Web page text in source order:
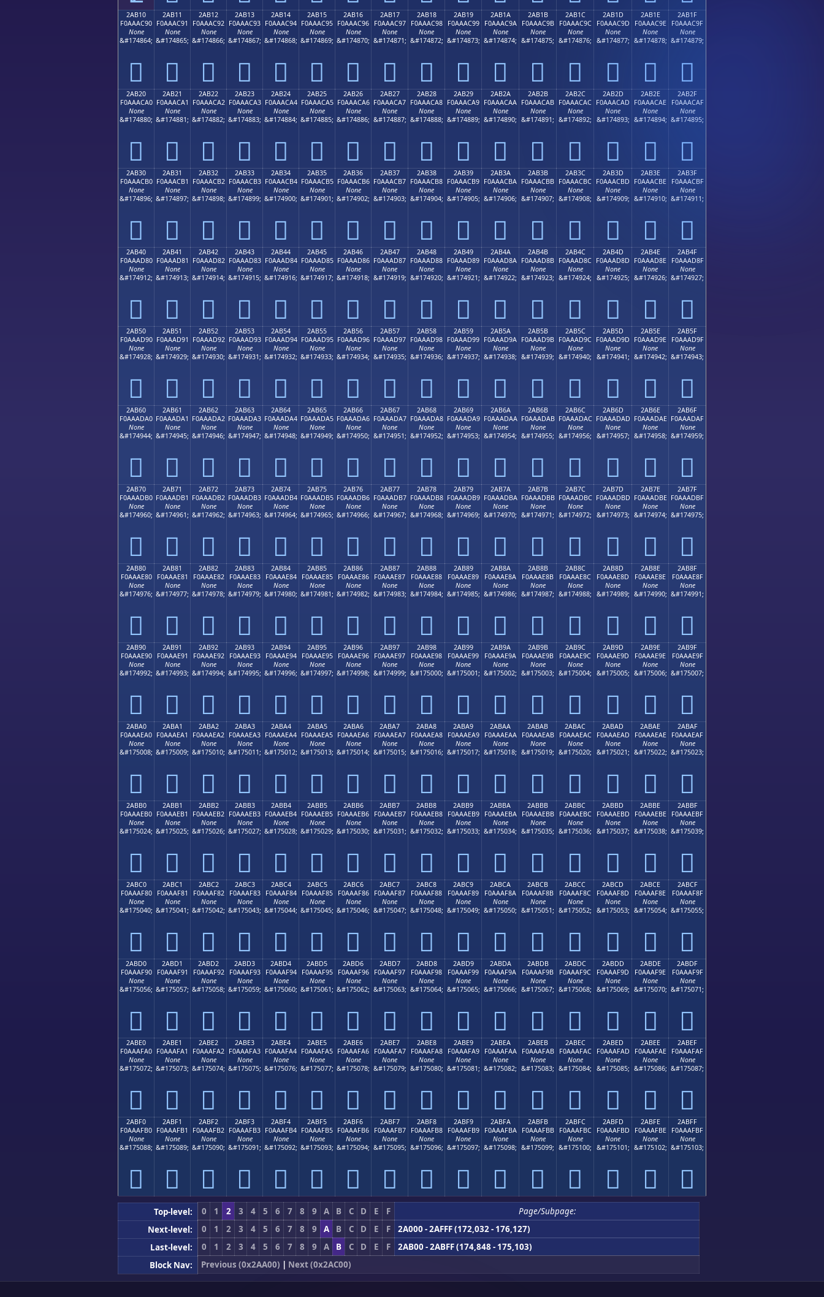
2AB10
F0AAAC90
None
&#174864;
𪬐
2AB11
F0AAAC91
None
&#174865;
𪬑
2AB12
F0AAAC92
None
&#174866;
𪬒
2AB13
F0AAAC93
None
&#174867;
𪬓
2AB14
F0AAAC94
None
&#174868;
𪬔
2AB15
F0AAAC95
None
&#174869;
𪬕
2AB16
F0AAAC96
None
&#174870;
𪬖
2AB17
F0AAAC97
None
&#174871;
𪬗
2AB18
F0AAAC98
None
&#174872;
𪬘
2AB19
F0AAAC99
None
&#174873;
𪬙
2AB1A
F0AAAC9A
None
&#174874;
𪬚
2AB1B
F0AAAC9B
None
&#174875;
𪬛
2AB1C
F0AAAC9C
None
&#174876;
𪬜
2AB1D
F0AAAC9D
None
&#174877;
𪬝
2AB1E
F0AAAC9E
None
&#174878;
𪬞
2AB1F
F0AAAC9F
None
&#174879;
𪬟
2AB20
F0AAACA0
None
&#174880;
𪬠
2AB21
F0AAACA1
None
&#174881;
𪬡
2AB22
F0AAACA2
None
&#174882;
𪬢
2AB23
F0AAACA3
None
&#174883;
𪬣
2AB24
F0AAACA4
None
&#174884;
𪬤
2AB25
F0AAACA5
None
&#174885;
𪬥
2AB26
F0AAACA6
None
&#174886;
𪬦
2AB27
F0AAACA7
None
&#174887;
𪬧
2AB28
F0AAACA8
None
&#174888;
𪬨
2AB29
F0AAACA9
None
&#174889;
𪬩
2AB2A
F0AAACAA
None
&#174890;
𪬪
2AB2B
F0AAACAB
None
&#174891;
𪬫
2AB2C
F0AAACAC
None
&#174892;
𪬬
2AB2D
F0AAACAD
None
&#174893;
𪬭
2AB2E
F0AAACAE
None
&#174894;
𪬮
2AB2F
F0AAACAF
None
&#174895;
𪬯
2AB30
F0AAACB0
None
&#174896;
𪬰
2AB31
F0AAACB1
None
&#174897;
𪬱
2AB32
F0AAACB2
None
&#174898;
𪬲
2AB33
F0AAACB3
None
&#174899;
𪬳
2AB34
F0AAACB4
None
&#174900;
𪬴
2AB35
F0AAACB5
None
&#174901;
𪬵
2AB36
F0AAACB6
None
&#174902;
𪬶
2AB37
F0AAACB7
None
&#174903;
𪬷
2AB38
F0AAACB8
None
&#174904;
𪬸
2AB39
F0AAACB9
None
&#174905;
𪬹
2AB3A
F0AAACBA
None
&#174906;
𪬺
2AB3B
F0AAACBB
None
&#174907;
𪬻
2AB3C
F0AAACBC
None
&#174908;
𪬼
2AB3D
F0AAACBD
None
&#174909;
𪬽
2AB3E
F0AAACBE
None
&#174910;
𪬾
2AB3F
F0AAACBF
None
&#174911;
𪬿
2AB40
F0AAAD80
None
&#174912;
𪭀
2AB41
F0AAAD81
None
&#174913;
𪭁
2AB42
F0AAAD82
None
&#174914;
𪭂
2AB43
F0AAAD83
None
&#174915;
𪭃
2AB44
F0AAAD84
None
&#174916;
𪭄
2AB45
F0AAAD85
None
&#174917;
𪭅
2AB46
F0AAAD86
None
&#174918;
𪭆
2AB47
F0AAAD87
None
&#174919;
𪭇
2AB48
F0AAAD88
None
&#174920;
𪭈
2AB49
F0AAAD89
None
&#174921;
𪭉
2AB4A
F0AAAD8A
None
&#174922;
𪭊
2AB4B
F0AAAD8B
None
&#174923;
𪭋
2AB4C
F0AAAD8C
None
&#174924;
𪭌
2AB4D
F0AAAD8D
None
&#174925;
𪭍
2AB4E
F0AAAD8E
None
&#174926;
𪭎
2AB4F
F0AAAD8F
None
&#174927;
𪭏
2AB50
F0AAAD90
None
&#174928;
𪭐
2AB51
F0AAAD91
None
&#174929;
𪭑
2AB52
F0AAAD92
None
&#174930;
𪭒
2AB53
F0AAAD93
None
&#174931;
𪭓
2AB54
F0AAAD94
None
&#174932;
𪭔
2AB55
F0AAAD95
None
&#174933;
𪭕
2AB56
F0AAAD96
None
&#174934;
𪭖
2AB57
F0AAAD97
None
&#174935;
𪭗
2AB58
F0AAAD98
None
&#174936;
𪭘
2AB59
F0AAAD99
None
&#174937;
𪭙
2AB5A
F0AAAD9A
None
&#174938;
𪭚
2AB5B
F0AAAD9B
None
&#174939;
𪭛
2AB5C
F0AAAD9C
None
&#174940;
𪭜
2AB5D
F0AAAD9D
None
&#174941;
𪭝
2AB5E
F0AAAD9E
None
&#174942;
𪭞
2AB5F
F0AAAD9F
None
&#174943;
𪭟
2AB60
F0AAADA0
None
&#174944;
𪭠
2AB61
F0AAADA1
None
&#174945;
𪭡
2AB62
F0AAADA2
None
&#174946;
𪭢
2AB63
F0AAADA3
None
&#174947;
𪭣
2AB64
F0AAADA4
None
&#174948;
𪭤
2AB65
F0AAADA5
None
&#174949;
𪭥
2AB66
F0AAADA6
None
&#174950;
𪭦
2AB67
F0AAADA7
None
&#174951;
𪭧
2AB68
F0AAADA8
None
&#174952;
𪭨
2AB69
F0AAADA9
None
&#174953;
𪭩
2AB6A
F0AAADAA
None
&#174954;
𪭪
2AB6B
F0AAADAB
None
&#174955;
𪭫
2AB6C
F0AAADAC
None
&#174956;
𪭬
2AB6D
F0AAADAD
None
&#174957;
𪭭
2AB6E
F0AAADAE
None
&#174958;
𪭮
2AB6F
F0AAADAF
None
&#174959;
𪭯
2AB70
F0AAADB0
None
&#174960;
𪭰
2AB71
F0AAADB1
None
&#174961;
𪭱
2AB72
F0AAADB2
None
&#174962;
𪭲
2AB73
F0AAADB3
None
&#174963;
𪭳
2AB74
F0AAADB4
None
&#174964;
𪭴
2AB75
F0AAADB5
None
&#174965;
𪭵
2AB76
F0AAADB6
None
&#174966;
𪭶
2AB77
F0AAADB7
None
&#174967;
𪭷
2AB78
F0AAADB8
None
&#174968;
𪭸
2AB79
F0AAADB9
None
&#174969;
𪭹
2AB7A
F0AAADBA
None
&#174970;
𪭺
2AB7B
F0AAADBB
None
&#174971;
𪭻
2AB7C
F0AAADBC
None
&#174972;
𪭼
2AB7D
F0AAADBD
None
&#174973;
𪭽
2AB7E
F0AAADBE
None
&#174974;
𪭾
2AB7F
F0AAADBF
None
&#174975;
𪭿
2AB80
F0AAAE80
None
&#174976;
𪮀
2AB81
F0AAAE81
None
&#174977;
𪮁
2AB82
F0AAAE82
None
&#174978;
𪮂
2AB83
F0AAAE83
None
&#174979;
𪮃
2AB84
F0AAAE84
None
&#174980;
𪮄
2AB85
F0AAAE85
None
&#174981;
𪮅
2AB86
F0AAAE86
None
&#174982;
𪮆
2AB87
F0AAAE87
None
&#174983;
𪮇
2AB88
F0AAAE88
None
&#174984;
𪮈
2AB89
F0AAAE89
None
&#174985;
𪮉
2AB8A
F0AAAE8A
None
&#174986;
𪮊
2AB8B
F0AAAE8B
None
&#174987;
𪮋
2AB8C
F0AAAE8C
None
&#174988;
𪮌
2AB8D
F0AAAE8D
None
&#174989;
𪮍
2AB8E
F0AAAE8E
None
&#174990;
𪮎
2AB8F
F0AAAE8F
None
&#174991;
𪮏
2AB90
F0AAAE90
None
&#174992;
𪮐
2AB91
F0AAAE91
None
&#174993;
𪮑
2AB92
F0AAAE92
None
&#174994;
𪮒
2AB93
F0AAAE93
None
&#174995;
𪮓
2AB94
F0AAAE94
None
&#174996;
𪮔
2AB95
F0AAAE95
None
&#174997;
𪮕
2AB96
F0AAAE96
None
&#174998;
𪮖
2AB97
F0AAAE97
None
&#174999;
𪮗
2AB98
F0AAAE98
None
&#175000;
𪮘
2AB99
F0AAAE99
None
&#175001;
𪮙
2AB9A
F0AAAE9A
None
&#175002;
𪮚
2AB9B
F0AAAE9B
None
&#175003;
𪮛
2AB9C
F0AAAE9C
None
&#175004;
𪮜
2AB9D
F0AAAE9D
None
&#175005;
𪮝
2AB9E
F0AAAE9E
None
&#175006;
𪮞
2AB9F
F0AAAE9F
None
&#175007;
𪮟
2ABA0
F0AAAEA0
None
&#175008;
𪮠
2ABA1
F0AAAEA1
None
&#175009;
𪮡
2ABA2
F0AAAEA2
None
&#175010;
𪮢
2ABA3
F0AAAEA3
None
&#175011;
𪮣
2ABA4
F0AAAEA4
None
&#175012;
𪮤
2ABA5
F0AAAEA5
None
&#175013;
𪮥
2ABA6
F0AAAEA6
None
&#175014;
𪮦
2ABA7
F0AAAEA7
None
&#175015;
𪮧
2ABA8
F0AAAEA8
None
&#175016;
𪮨
2ABA9
F0AAAEA9
None
&#175017;
𪮩
2ABAA
F0AAAEAA
None
&#175018;
𪮪
2ABAB
F0AAAEAB
None
&#175019;
𪮫
2ABAC
F0AAAEAC
None
&#175020;
𪮬
2ABAD
F0AAAEAD
None
&#175021;
𪮭
2ABAE
F0AAAEAE
None
&#175022;
𪮮
2ABAF
F0AAAEAF
None
&#175023;
𪮯
2ABB0
F0AAAEB0
None
&#175024;
𪮰
2ABB1
F0AAAEB1
None
&#175025;
𪮱
2ABB2
F0AAAEB2
None
&#175026;
𪮲
2ABB3
F0AAAEB3
None
&#175027;
𪮳
2ABB4
F0AAAEB4
None
&#175028;
𪮴
2ABB5
F0AAAEB5
None
&#175029;
𪮵
2ABB6
F0AAAEB6
None
&#175030;
𪮶
2ABB7
F0AAAEB7
None
&#175031;
𪮷
2ABB8
F0AAAEB8
None
&#175032;
𪮸
2ABB9
F0AAAEB9
None
&#175033;
𪮹
2ABBA
F0AAAEBA
None
&#175034;
𪮺
2ABBB
F0AAAEBB
None
&#175035;
𪮻
2ABBC
F0AAAEBC
None
&#175036;
𪮼
2ABBD
F0AAAEBD
None
&#175037;
𪮽
2ABBE
F0AAAEBE
None
&#175038;
𪮾
2ABBF
F0AAAEBF
None
&#175039;
𪮿
2ABC0
F0AAAF80
None
&#175040;
𪯀
2ABC1
F0AAAF81
None
&#175041;
𪯁
2ABC2
F0AAAF82
None
&#175042;
𪯂
2ABC3
F0AAAF83
None
&#175043;
𪯃
2ABC4
F0AAAF84
None
&#175044;
𪯄
2ABC5
F0AAAF85
None
&#175045;
𪯅
2ABC6
F0AAAF86
None
&#175046;
𪯆
2ABC7
F0AAAF87
None
&#175047;
𪯇
2ABC8
F0AAAF88
None
&#175048;
𪯈
2ABC9
F0AAAF89
None
&#175049;
𪯉
2ABCA
F0AAAF8A
None
&#175050;
𪯊
2ABCB
F0AAAF8B
None
&#175051;
𪯋
2ABCC
F0AAAF8C
None
&#175052;
𪯌
2ABCD
F0AAAF8D
None
&#175053;
𪯍
2ABCE
F0AAAF8E
None
&#175054;
𪯎
2ABCF
F0AAAF8F
None
&#175055;
𪯏
2ABD0
F0AAAF90
None
&#175056;
𪯐
2ABD1
F0AAAF91
None
&#175057;
𪯑
2ABD2
F0AAAF92
None
&#175058;
𪯒
2ABD3
F0AAAF93
None
&#175059;
𪯓
2ABD4
F0AAAF94
None
&#175060;
𪯔
2ABD5
F0AAAF95
None
&#175061;
𪯕
2ABD6
F0AAAF96
None
&#175062;
𪯖
2ABD7
F0AAAF97
None
&#175063;
𪯗
2ABD8
F0AAAF98
None
&#175064;
𪯘
2ABD9
F0AAAF99
None
&#175065;
𪯙
2ABDA
F0AAAF9A
None
&#175066;
𪯚
2ABDB
F0AAAF9B
None
&#175067;
𪯛
2ABDC
F0AAAF9C
None
&#175068;
𪯜
2ABDD
F0AAAF9D
None
&#175069;
𪯝
2ABDE
F0AAAF9E
None
&#175070;
𪯞
2ABDF
F0AAAF9F
None
&#175071;
𪯟
2ABE0
F0AAAFA0
None
&#175072;
𪯠
2ABE1
F0AAAFA1
None
&#175073;
𪯡
2ABE2
F0AAAFA2
None
&#175074;
𪯢
2ABE3
F0AAAFA3
None
&#175075;
𪯣
2ABE4
F0AAAFA4
None
&#175076;
𪯤
2ABE5
F0AAAFA5
None
&#175077;
𪯥
2ABE6
F0AAAFA6
None
&#175078;
𪯦
2ABE7
F0AAAFA7
None
&#175079;
𪯧
2ABE8
F0AAAFA8
None
&#175080;
𪯨
2ABE9
F0AAAFA9
None
&#175081;
𪯩
2ABEA
F0AAAFAA
None
&#175082;
𪯪
2ABEB
F0AAAFAB
None
&#175083;
𪯫
2ABEC
F0AAAFAC
None
&#175084;
𪯬
2ABED
F0AAAFAD
None
&#175085;
𪯭
2ABEE
F0AAAFAE
None
&#175086;
𪯮
2ABEF
F0AAAFAF
None
&#175087;
𪯯
2ABF0
F0AAAFB0
None
&#175088;
𪯰
2ABF1
F0AAAFB1
None
&#175089;
𪯱
2ABF2
F0AAAFB2
None
&#175090;
𪯲
2ABF3
F0AAAFB3
None
&#175091;
𪯳
2ABF4
F0AAAFB4
None
&#175092;
𪯴
2ABF5
F0AAAFB5
None
&#175093;
𪯵
2ABF6
F0AAAFB6
None
&#175094;
𪯶
2ABF7
F0AAAFB7
None
&#175095;
𪯷
2ABF8
F0AAAFB8
None
&#175096;
𪯸
2ABF9
F0AAAFB9
None
&#175097;
𪯹
2ABFA
F0AAAFBA
None
&#175098;
𪯺
2ABFB
F0AAAFBB
None
&#175099;
𪯻
2ABFC
F0AAAFBC
None
&#175100;
𪯼
2ABFD
F0AAAFBD
None
&#175101;
𪯽
2ABFE
F0AAAFBE
None
&#175102;
𪯾
2ABFF
F0AAAFBF
None
&#175103;
𪯿
Top-level: 0 1 2 3 4 5 6 7 8 9 A B C D E F
Page/Subpage:
Next-level:
0 1 2 3 4 5 6 7 8 9 A B C D E F
2A000 - 2AFFF (172,032 - 176,127)
Last-level:
0 1 2 3 4 5 6 7 8 9 A B C D E F
2AB00 - 2ABFF (174,848 - 175,103)
Block Nav:
Previous (0x2AA00) | Next (0x2AC00)